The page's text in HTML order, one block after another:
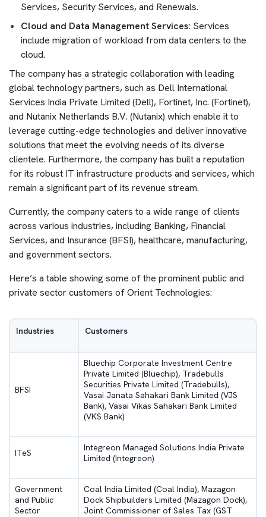
Services, Security Services, and Renewals.
Cloud and Data Management Services: Services
include migration of workload from data centers to the
cloud.
The company has a strategic collaboration with leading
global technology partners, such as Dell International
Services India Private Limited (Dell), Fortinet, Inc. (Fortinet),
and Nutanix Netherlands B.V. (Nutanix) which enable it to
leverage cutting-edge technologies and deliver innovative
solutions that meet the evolving needs of its diverse
clientele. Furthermore, the company has built a reputation
for its robust IT infrastructure products and services, which
remain a significant part of its revenue stream.
Currently, the company caters to a wide range of clients
across various industries, including Banking, Financial
Services, and Insurance (BFSI), healthcare, manufacturing,
and government sectors.
Here’s a table showing some of the prominent public and
private sector customers of Orient Technologies:
Industries Customers
BFSI
Bluechip Corporate Investment Centre
Private Limited (Bluechip), Tradebulls
Securities Private Limited (Tradebulls),
Vasai Janata Sahakari Bank Limited (VJS
Bank), Vasai Vikas Sahakari Bank Limited
(VKS Bank)
ITeS
Integreon Managed Solutions India Private
Limited (Integreon)
Government
and Public
Sector
Coal India Limited (Coal India), Mazagon
Dock Shipbuilders Limited (Mazagon Dock),
Joint Commissioner of Sales Tax (GST